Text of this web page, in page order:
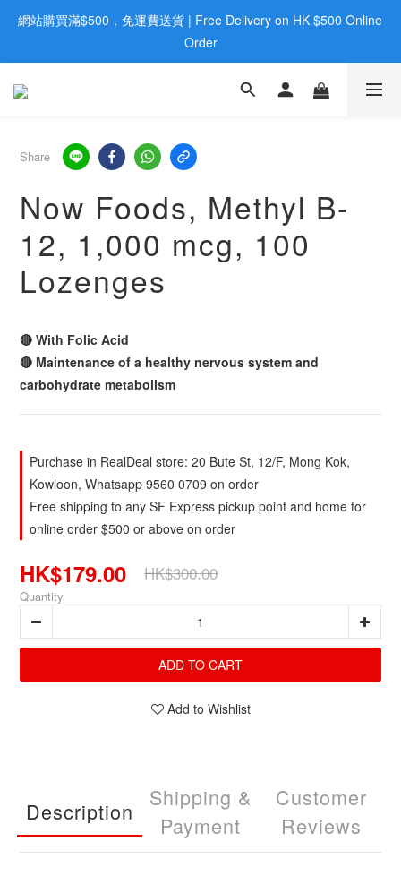
歡迎親臨旺角店購買：旺角弼街20號12樓B  |  RealDeal 保健品 |
WhatsApp 9560 0709
網站購買滿$500，免運費送貨 | Free Delivery on HK $500 Online
Order
歡迎親臨旺角店購買：旺角弼街20號12樓B  |  RealDeal 保健品 |
Share
Now Foods, Methyl B-
12, 1,000 mcg, 100
Lozenges
🔴 With Folic Acid
🔴 Maintenance of a healthy nervous system and
carbohydrate metabolism
Purchase in RealDeal store: 20 Bute St, 12/F, Mong Kok,
Kowloon, Whatsapp 9560 0709 on order
Free shipping to any SF Express pickup point and home for
online order $500 or above on order
HK$179.00 HK$300.00
Quantity
ADD TO CART
Add to Wishlist
Description
Shipping &
Payment
Customer
Reviews